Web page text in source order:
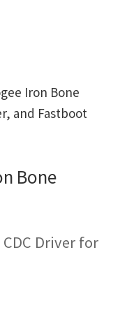
Iron Bone
and Fastboot
Bone
Driver for